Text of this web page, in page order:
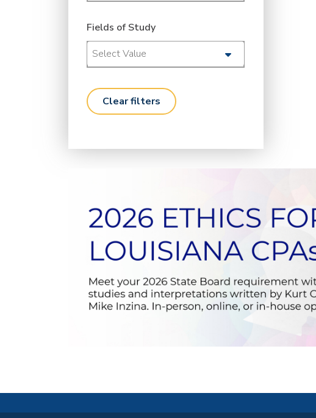
Fields of Study
Select Value
clear filters